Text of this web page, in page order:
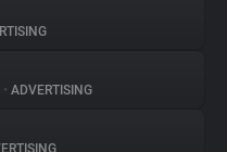
• ADVERTISING